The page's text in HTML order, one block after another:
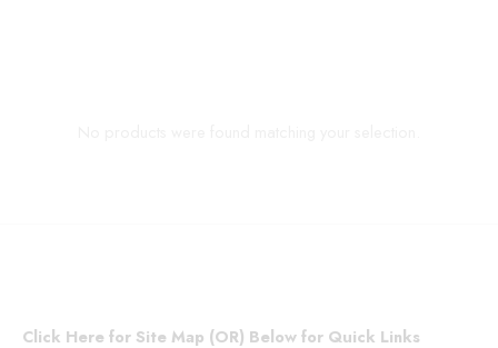
Click Here for Site Map (OR) Below for Quick Links